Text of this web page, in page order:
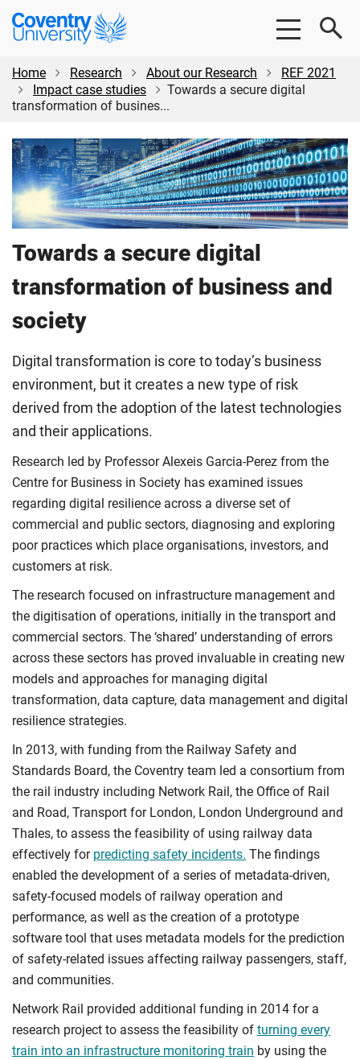
Skip
content
Skip
Coventry
University
Home
Research About our Research
REF 2021
Impact case studies
Towards a secure digital
transformation of busines...
Towards a secure digital
transformation of business and
society
Digital transformation is core to today’s business
environment, but it creates a new type of risk
derived from the adoption of the latest technologies
and their applications.
Research led by Professor Alexeis Garcia-Perez from the
Centre for Business in Society has examined issues
regarding digital resilience across a diverse set of
commercial and public sectors, diagnosing and exploring
poor practices which place organisations, investors, and
customers at risk.
The research focused on infrastructure management and
the digitisation of operations, initially in the transport and
commercial sectors. The ‘shared’ understanding of errors
across these sectors has proved invaluable in creating new
models and approaches for managing digital
transformation, data capture, data management and digital
resilience strategies.
In 2013, with funding from the Railway Safety and
Standards Board, the Coventry team led a consortium from
the rail industry including Network Rail, the Office of Rail
and Road, Transport for London, London Underground and
Thales, to assess the feasibility of using railway data
effectively for predicting safety incidents. The findings
enabled the development of a series of metadata-driven,
safety-focused models of railway operation and
performance, as well as the creation of a prototype
software tool that uses metadata models for the prediction
of safety-related issues affecting railway passengers, staff,
and communities.
Network Rail provided additional funding in 2014 for a
research project to assess the feasibility of turning every
train into an infrastructure monitoring train by using the